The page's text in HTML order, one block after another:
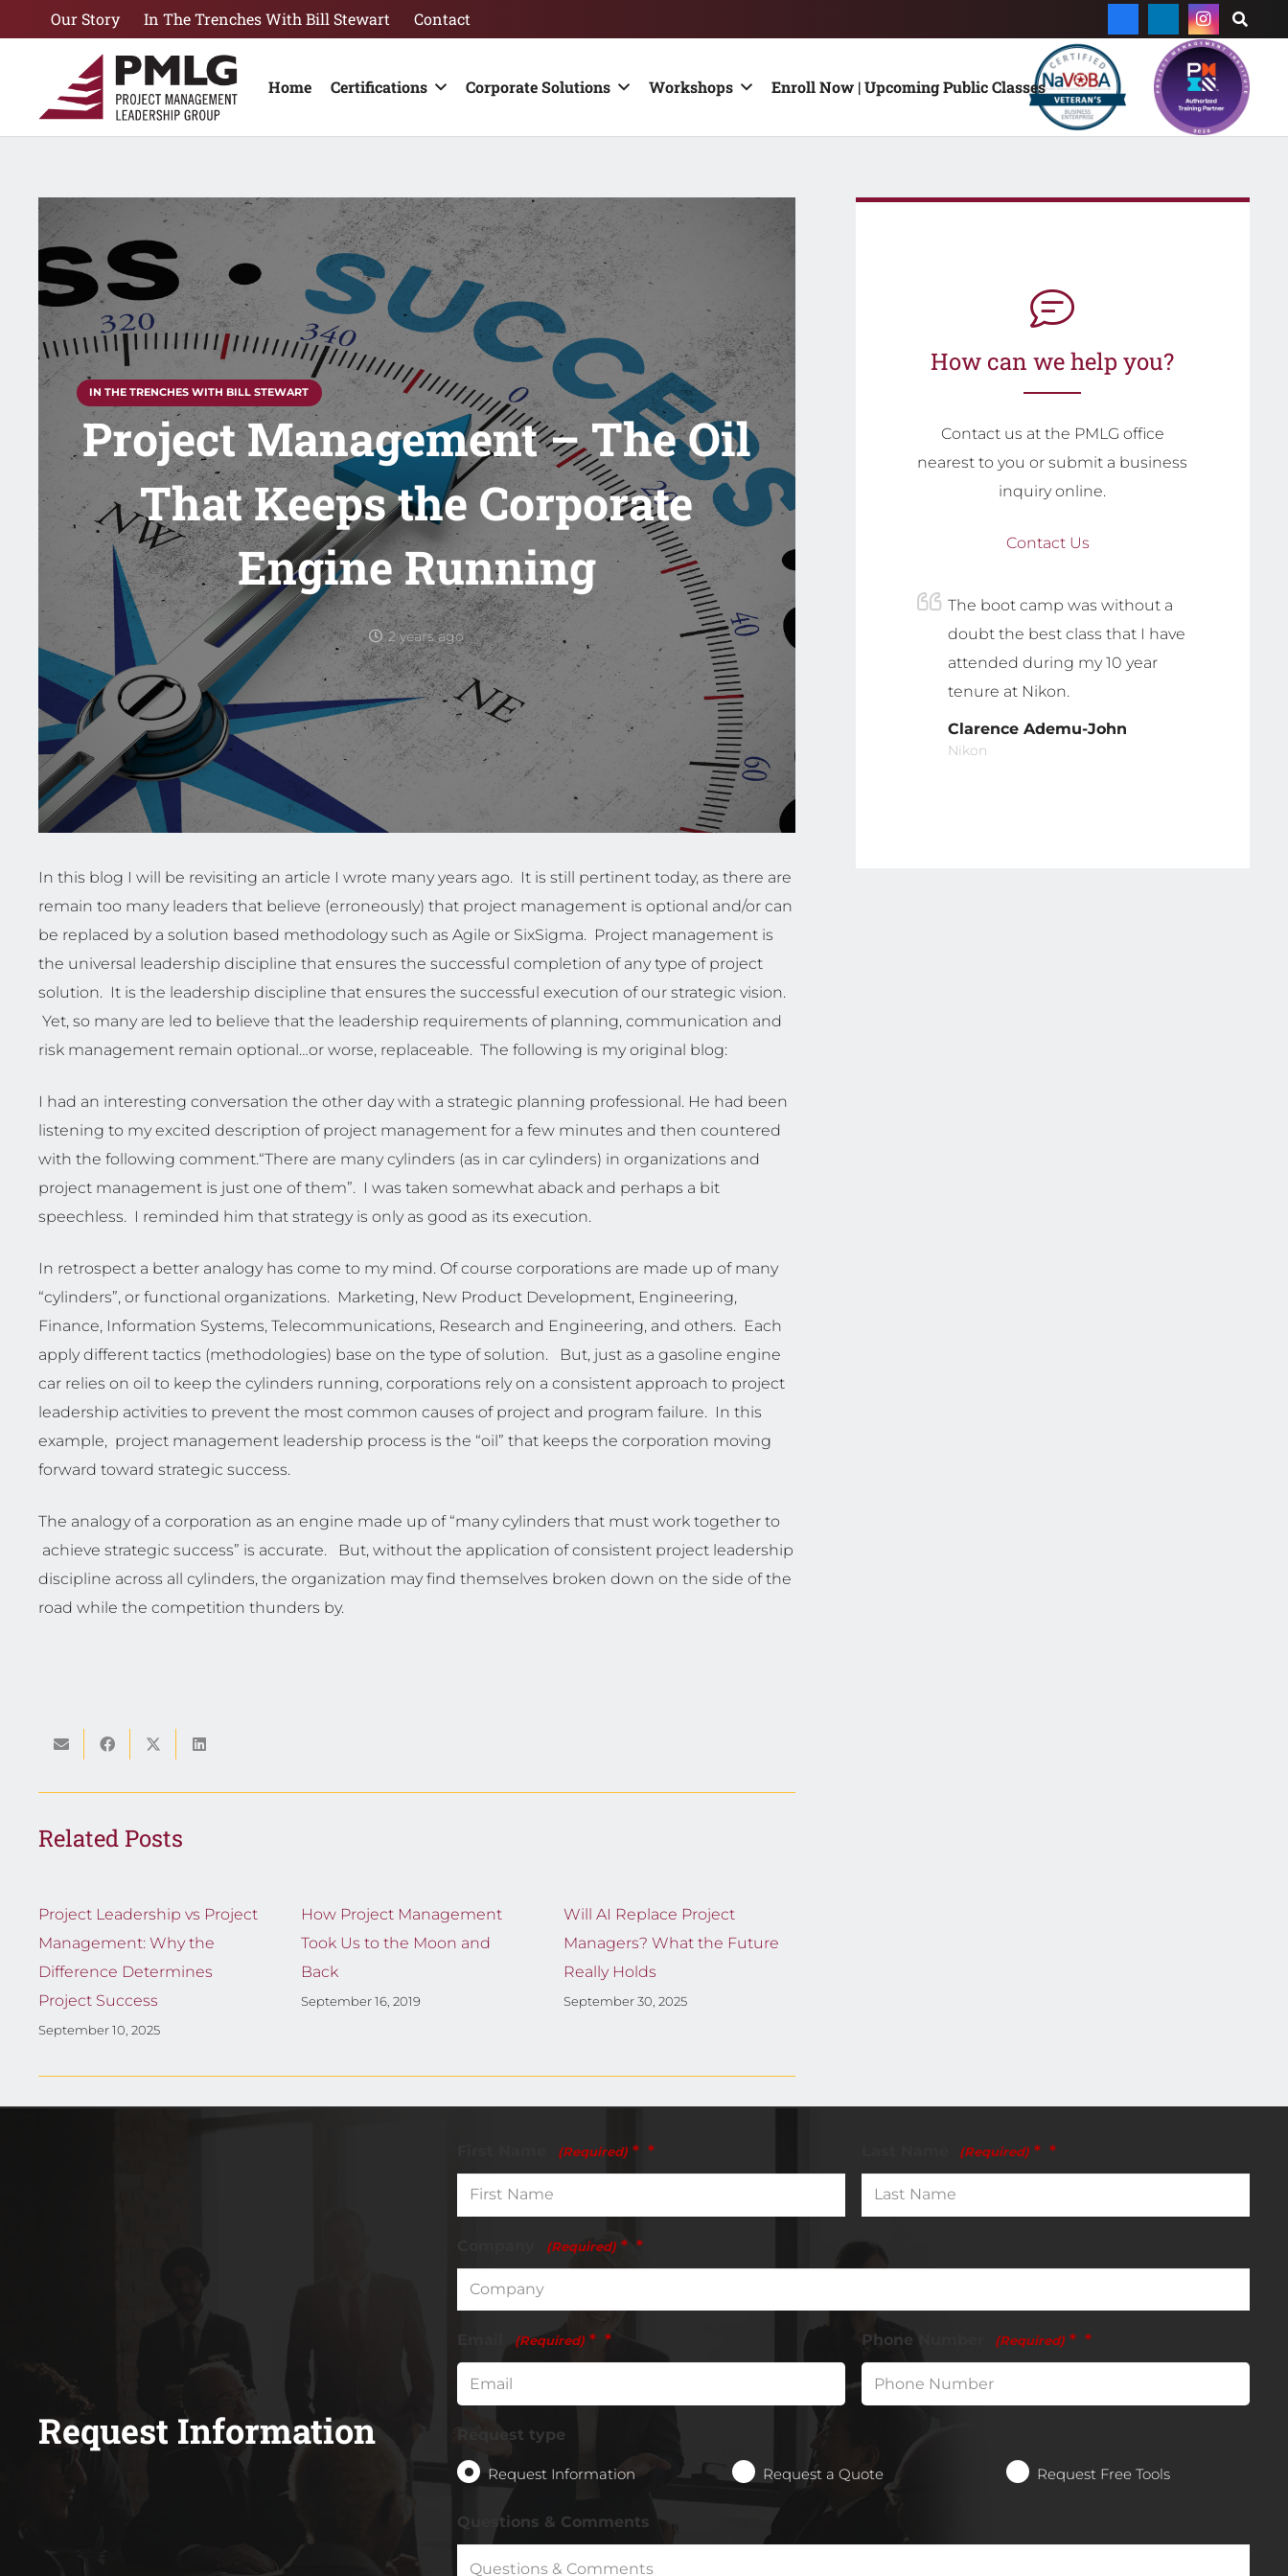
Our Story In The Trenches With Bill Stewart Contact
Home Certifications Corporate Solutions Workshops Enroll Now | Upcoming Public Classes
IN THE TRENCHES WITH BILL STEWART
Project Management – The Oil
That Keeps the Corporate
Engine Running
2 years ago
In this blog I will be revisiting an article I wrote many years ago. It is still pertinent today, as there are
remain too many leaders that believe (erroneously) that project management is optional and/or can
be replaced by a solution based methodology such as Agile or SixSigma. Project management is
the universal leadership discipline that ensures the successful completion of any type of project
solution. It is the leadership discipline that ensures the successful execution of our strategic vision.
Yet, so many are led to believe that the leadership requirements of planning, communication and
risk management remain optional…or worse, replaceable. The following is my original blog:
I had an interesting conversation the other day with a strategic planning professional. He had been
listening to my excited description of project management for a few minutes and then countered
with the following comment.“There are many cylinders (as in car cylinders) in organizations and
project management is just one of them”. I was taken somewhat aback and perhaps a bit
speechless. I reminded him that strategy is only as good as its execution.
In retrospect a better analogy has come to my mind. Of course corporations are made up of many
“cylinders”, or functional organizations. Marketing, New Product Development, Engineering,
Finance, Information Systems, Telecommunications, Research and Engineering, and others. Each
apply different tactics (methodologies) base on the type of solution. But, just as a gasoline engine
car relies on oil to keep the cylinders running, corporations rely on a consistent approach to project
leadership activities to prevent the most common causes of project and program failure. In this
example, project management leadership process is the “oil” that keeps the corporation moving
forward toward strategic success.
The analogy of a corporation as an engine made up of “many cylinders that must work together to
achieve strategic success” is accurate. But, without the application of consistent project leadership
discipline across all cylinders, the organization may find themselves broken down on the side of the
road while the competition thunders by.
Related Posts
Project Leadership vs Project
Management: Why the
Difference Determines
Project Success
September 10, 2025
How Project Management
Took Us to the Moon and
Back
September 16, 2019
Will AI Replace Project
Managers? What the Future
Really Holds
September 30, 2025
How can we help you?
Contact us at the PMLG office
nearest to you or submit a business
inquiry online.
Contact Us
The boot camp was without a
doubt the best class that I have
attended during my 10 year
tenure at Nikon.
Clarence Ademu-John
Nikon
Request Information
(Required) * (Required) *
(Required) *
(Required) * Phone Number (Required) *
Request type
Request Information Request a Quote Request Free Tools
Questions & Comments